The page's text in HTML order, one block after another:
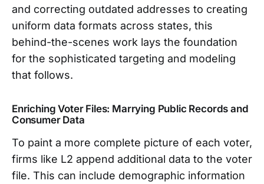
and correcting outdated addresses to creating
uniform data formats across states, this
behind-the-scenes work lays the foundation
for the sophisticated targeting and modeling
that follows.
Enriching Voter Files: Marrying Public Records and
Consumer Data
To paint a more complete picture of each voter,
firms like L2 append additional data to the voter
file. This can include demographic information